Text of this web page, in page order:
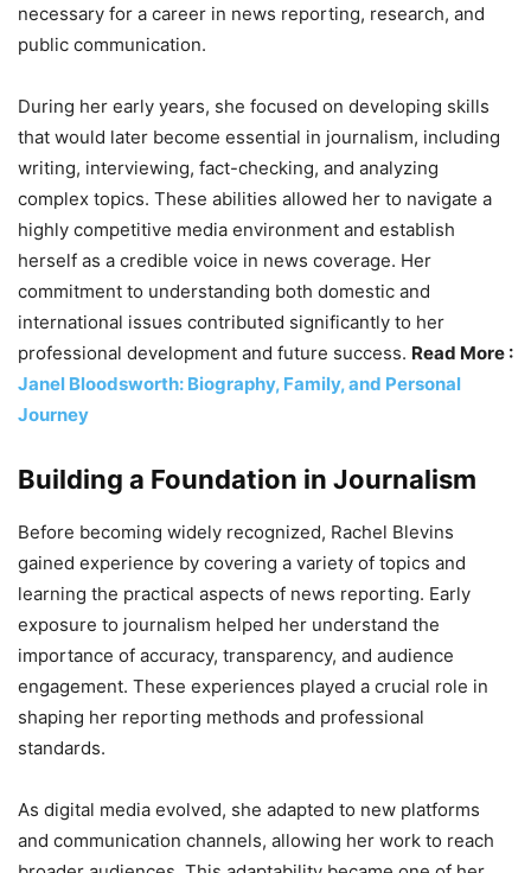
necessary for a career in news reporting, research, and
public communication.
During her early years, she focused on developing skills
that would later become essential in journalism, including
writing, interviewing, fact-checking, and analyzing
complex topics. These abilities allowed her to navigate a
highly competitive media environment and establish
herself as a credible voice in news coverage. Her
commitment to understanding both domestic and
international issues contributed significantly to her
professional development and future success. Read More :
Janel Bloodsworth: Biography, Family, and Personal
Journey
Building a Foundation in Journalism
Before becoming widely recognized, Rachel Blevins
gained experience by covering a variety of topics and
learning the practical aspects of news reporting. Early
exposure to journalism helped her understand the
importance of accuracy, transparency, and audience
engagement. These experiences played a crucial role in
shaping her reporting methods and professional
standards.
As digital media evolved, she adapted to new platforms
and communication channels, allowing her work to reach